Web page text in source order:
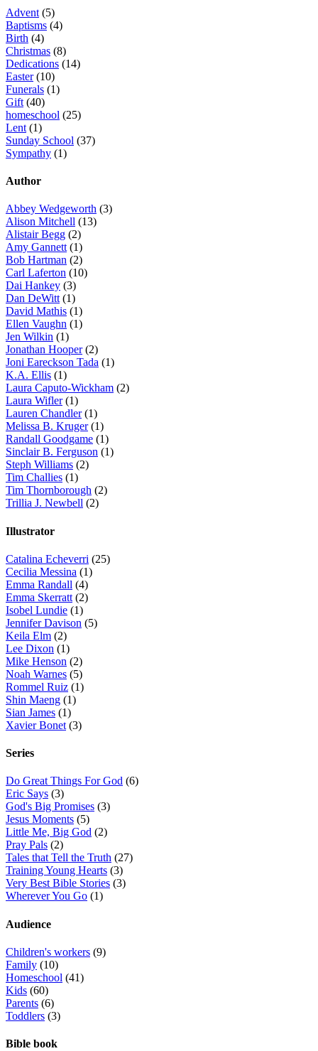
Advent (5)
Baptisms (4)
Birth (4)
Christmas (8)
Dedications (14)
Easter (10)
Funerals (1)
Gift (40)
homeschool (25)
Lent (1)
Sunday School (37)
Sympathy (1)
Author
Abbey Wedgeworth (3)
Alison Mitchell (13)
Alistair Begg (2)
Amy Gannett (1)
Bob Hartman (2)
Carl Laferton (10)
Dai Hankey (3)
Dan DeWitt (1)
David Mathis (1)
Ellen Vaughn (1)
Jen Wilkin (1)
Jonathan Hooper (2)
Joni Eareckson Tada (1)
K.A. Ellis (1)
Laura Caputo-Wickham (2)
Laura Wifler (1)
Lauren Chandler (1)
Melissa B. Kruger (1)
Randall Goodgame (1)
Sinclair B. Ferguson (1)
Steph Williams (2)
Tim Challies (1)
Tim Thornborough (2)
Trillia J. Newbell (2)
Illustrator
Catalina Echeverri (25)
Cecilia Messina (1)
Emma Randall (4)
Emma Skerratt (2)
Isobel Lundie (1)
Jennifer Davison (5)
Keila Elm (2)
Lee Dixon (1)
Mike Henson (2)
Noah Warnes (5)
Rommel Ruiz (1)
Shin Maeng (1)
Sian James (1)
Xavier Bonet (3)
Series
Do Great Things For God (6)
Eric Says (3)
God's Big Promises (3)
Jesus Moments (5)
Little Me, Big God (2)
Pray Pals (2)
Tales that Tell the Truth (27)
Training Young Hearts (3)
Very Best Bible Stories (3)
Wherever You Go (1)
Audience
Children's workers (9)
Family (10)
Homeschool (41)
Kids (60)
Parents (6)
Toddlers (3)
Bible book